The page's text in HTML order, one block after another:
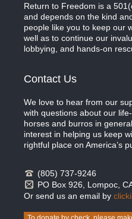
Return to Freedom is a
and depends on the kind
people like you to keep our
well as to continue our
lobbying, and hands-on
Contact Us
We love to hear from our
with questions about our
horses and burros in
interest in helping us keep
rightful place on America’s
(805) 737-9246
PO Box 926, Lompoc,
Or send us an email by